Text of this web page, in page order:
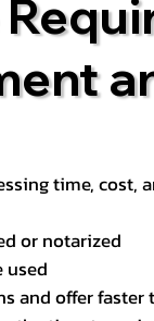
time, cost,
or notarized
used
and offer